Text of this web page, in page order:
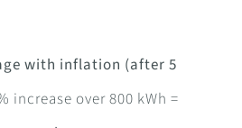
with inflation (after 5
increase over 800 kWh =